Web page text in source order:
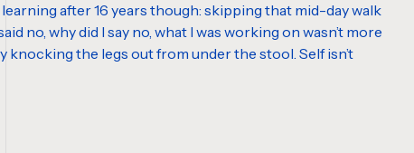
learning after 16 years though: skipping that mid-day walk
no, why did I say no, what I was working on wasn’t more
knocking the legs out from under the stool. Self isn’t